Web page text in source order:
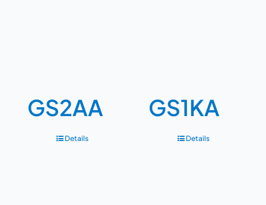
GS2AA
Details
GS1KA
Details